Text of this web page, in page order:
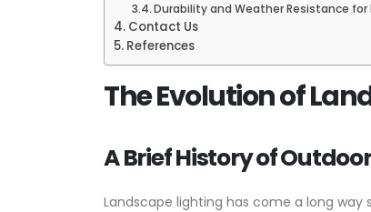
Durability and Weather Resistance
Contact Us
References
The Evolution of
A Brief History of
Landscape lighting has come a long